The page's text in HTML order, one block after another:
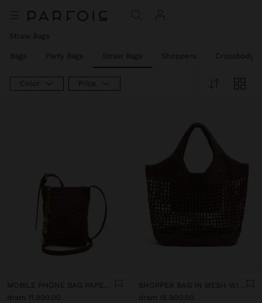
Straw Bags
Bags Party Bags Straw Bags Shoppers Crossbody
Color Price
MOBILE PHONE BAG PAPER STRAW WITH STRAP
dram 11.900,00
SHOPPER BAG IN MESH WITH PAPER STRAW EFFECT
dram 15.900,00